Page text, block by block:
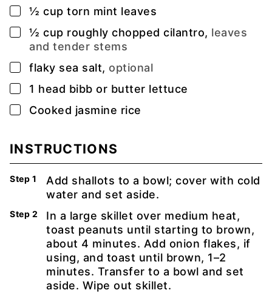
▢
½ cup torn mint leaves
▢
½ cup roughly chopped cilantro, leaves
and tender stems
▢
flaky sea salt, optional
▢
1 head bibb or butter lettuce
▢
Cooked jasmine rice
INSTRUCTIONS
Add shallots to a bowl; cover with cold
water and set aside.
In a large skillet over medium heat,
toast peanuts until starting to brown,
about 4 minutes. Add onion flakes, if
using, and toast until brown, 1–2
minutes. Transfer to a bowl and set
aside. Wipe out skillet.